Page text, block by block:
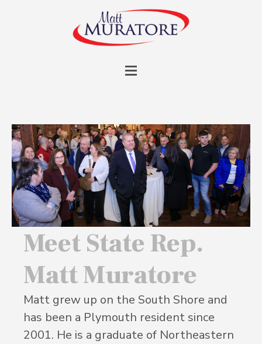
Meet State Rep.
Matt Muratore
Matt grew up on the South Shore and
has been a Plymouth resident since
2001. He is a graduate of Northeastern